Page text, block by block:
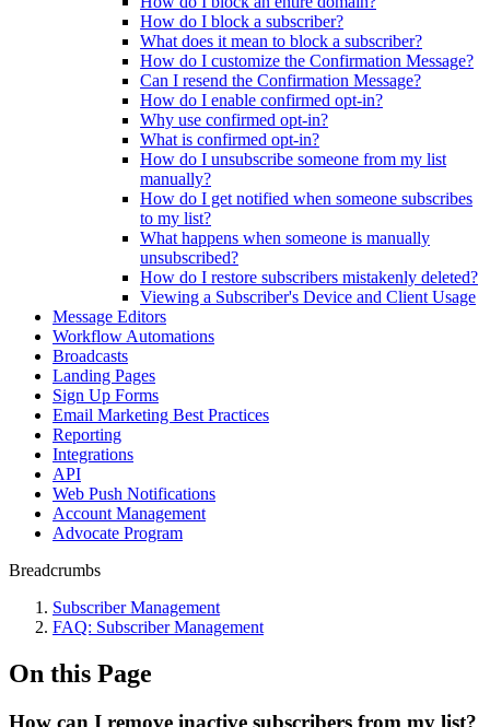
How do I block a subscriber?
What does it mean to block a subscriber?
How do I customize the Confirmation Message?
Can I resend the Confirmation Message?
How do I enable confirmed opt-in?
Why use confirmed opt-in?
What is confirmed opt-in?
How do I unsubscribe someone from my list
manually?
How do I get notified when someone subscribes
to my list?
What happens when someone is manually
unsubscribed?
How do I restore subscribers mistakenly deleted?
Viewing a Subscriber's Device and Client Usage
Message Editors
Workflow Automations
Broadcasts
Landing Pages
Sign Up Forms
Email Marketing Best Practices
Reporting
Integrations
API
Web Push Notifications
Account Management
Advocate Program
Breadcrumbs
Subscriber Management
FAQ: Subscriber Management
On this Page
How can I remove inactive subscribers from my list?